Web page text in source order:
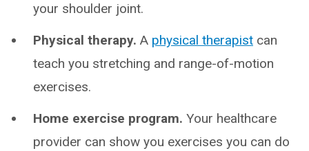
your shoulder joint.
Physical therapy. A physical therapist can
teach you stretching and range-of-motion
exercises.
Home exercise program. Your healthcare
provider can show you exercises you can do